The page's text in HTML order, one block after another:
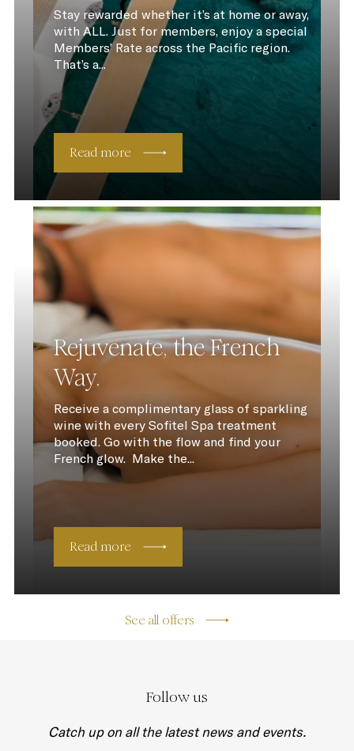
Stay rewarded whether it’s at home or away,
with ALL. Just for members, enjoy a special
Members’ Rate across the Pacific region.
That’s a...
Read more
Rejuvenate, the French
Way.
Receive a complimentary glass of sparkling
wine with every Sofitel Spa treatment
booked. Go with the flow and find your
French glow. Make the...
Read more
See all offers
Follow us
Catch up on all the latest news and events.